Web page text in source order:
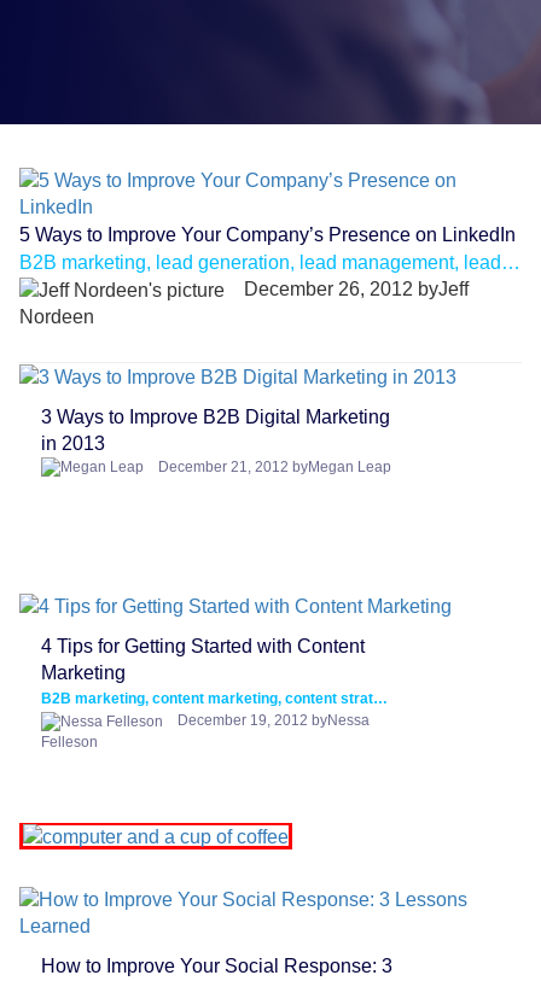
5 Ways to Improve Your Company’s Presence on LinkedIn
B2B marketing, lead generation, lead management, lead nurturing, linkedin
December 26, 2012 byJeff
Nordeen
3 Ways to Improve B2B Digital Marketing
in 2013
December 21, 2012 byMegan Leap
4 Tips for Getting Started with Content
Marketing
B2B marketing, content marketing, content strategy
December 19, 2012 byNessa
Felleson
How to Improve Your Social Response: 3